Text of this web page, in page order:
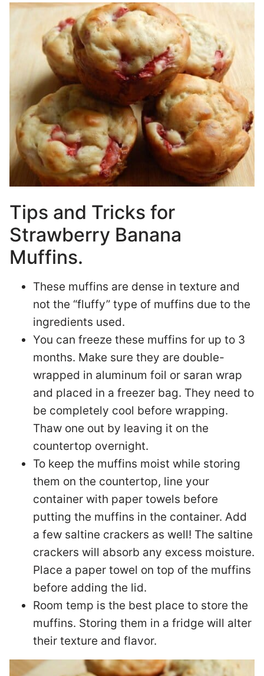
Tips and Tricks for
Strawberry Banana
Muffins.
These muffins are dense in texture and
not the “fluffy” type of muffins due to the
ingredients used.
You can freeze these muffins for up to 3
months. Make sure they are double-
wrapped in aluminum foil or saran wrap
and placed in a freezer bag. They need to
be completely cool before wrapping.
Thaw one out by leaving it on the
countertop overnight.
To keep the muffins moist while storing
them on the countertop, line your
container with paper towels before
putting the muffins in the container. Add
a few saltine crackers as well! The saltine
crackers will absorb any excess moisture.
Place a paper towel on top of the muffins
before adding the lid.
Room temp is the best place to store the
muffins. Storing them in a fridge will alter
their texture and flavor.